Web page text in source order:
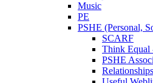
Music
PE
PSHE (Personal,
SCARF
Think Equal
PSHE